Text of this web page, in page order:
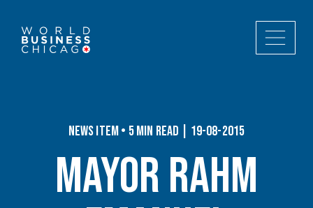
News Item • 5 min read | 19-08-2015
Mayor Rahm